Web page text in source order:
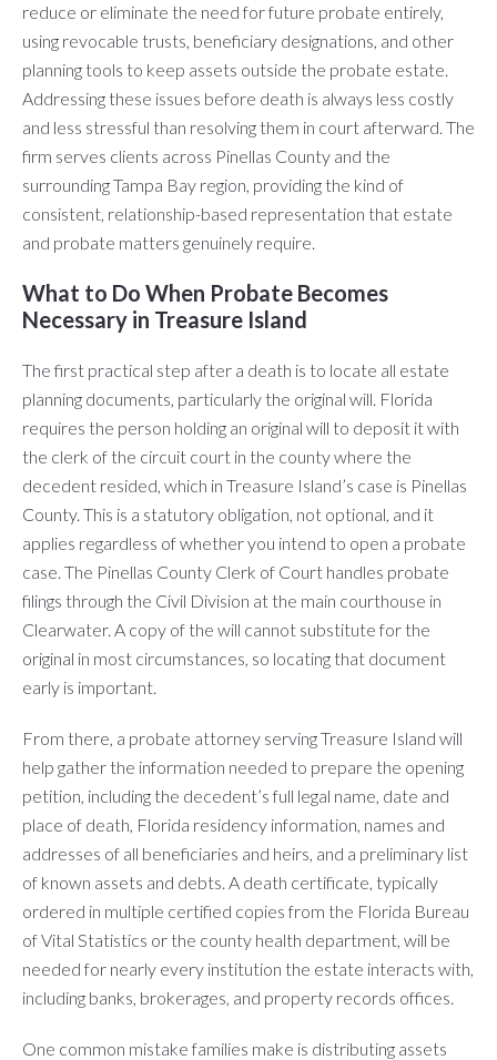
reduce or eliminate the need for future probate entirely,
using revocable trusts, beneficiary designations, and other
planning tools to keep assets outside the probate estate.
Addressing these issues before death is always less costly
and less stressful than resolving them in court afterward. The
firm serves clients across Pinellas County and the
surrounding Tampa Bay region, providing the kind of
consistent, relationship-based representation that estate
and probate matters genuinely require.
What to Do When Probate Becomes
Necessary in Treasure Island
The first practical step after a death is to locate all estate
planning documents, particularly the original will. Florida
requires the person holding an original will to deposit it with
the clerk of the circuit court in the county where the
decedent resided, which in Treasure Island’s case is Pinellas
County. This is a statutory obligation, not optional, and it
applies regardless of whether you intend to open a probate
case. The Pinellas County Clerk of Court handles probate
filings through the Civil Division at the main courthouse in
Clearwater. A copy of the will cannot substitute for the
original in most circumstances, so locating that document
early is important.
From there, a probate attorney serving Treasure Island will
help gather the information needed to prepare the opening
petition, including the decedent’s full legal name, date and
place of death, Florida residency information, names and
addresses of all beneficiaries and heirs, and a preliminary list
of known assets and debts. A death certificate, typically
ordered in multiple certified copies from the Florida Bureau
of Vital Statistics or the county health department, will be
needed for nearly every institution the estate interacts with,
including banks, brokerages, and property records offices.
One common mistake families make is distributing assets